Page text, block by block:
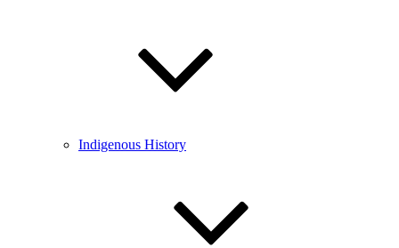
Indigenous History